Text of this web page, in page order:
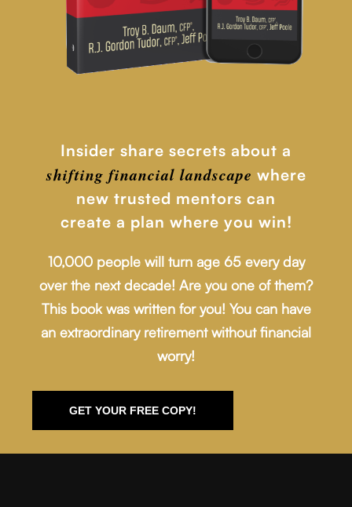
Insider share secrets about a
shifting financial landscape where
new trusted mentors can
create a plan where you win!
10,000 people will turn age 65 every day
over the next decade! Are you one of them?
This book was written for you! You can have
an extraordinary retirement without financial
worry!
GET YOUR FREE COPY!